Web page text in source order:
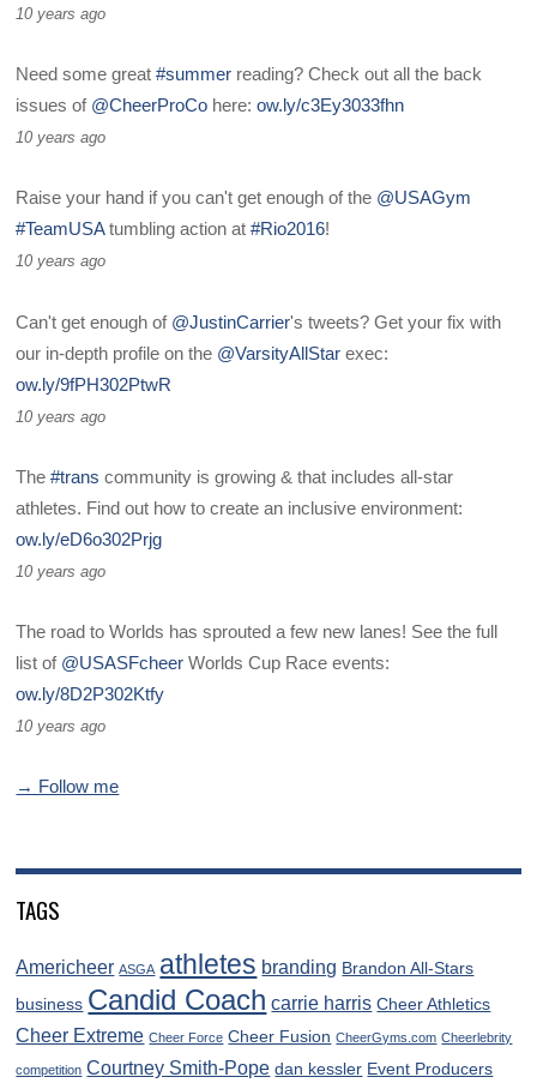
10 years ago
Need some great#summer reading? Check out all the back
issues of @CheerProCo here:ow.ly/c3Ey3033fhn
10 years ago
Raise your hand if you can't get enough of the @USAGym
#TeamUSAtumbling action at#Rio2016!
10 years ago
Can't get enough of @JustinCarrier's tweets? Get your fix with
our in-depth profile on the @VarsityAllStar exec:
ow.ly/9fPH302PtwR
10 years ago
The#trans community is growing & that includes all-star
athletes. Find out how to create an inclusive environment:
ow.ly/eD6o302Prjg
10 years ago
The road to Worlds has sprouted a few new lanes! See the full
list of @USASFcheer Worlds Cup Race events:
ow.ly/8D2P302Ktfy
10 years ago
→ Follow me
TAGS
Americheer ASGA athletes branding Brandon All-Stars
business Candid Coach carrie harris Cheer Athletics
Cheer Extreme Cheer Force Cheer Fusion CheerGyms.com Cheerlebrity
competition Courtney Smith-Pope dan kessler Event Producers